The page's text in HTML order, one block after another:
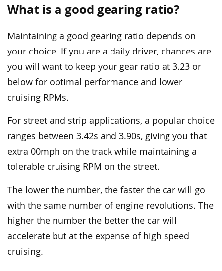
What is a good gearing ratio?
Maintaining a good gearing ratio depends on
your choice. If you are a daily driver, chances are
you will want to keep your gear ratio at 3.23 or
below for optimal performance and lower
cruising RPMs.
For street and strip applications, a popular choice
ranges between 3.42s and 3.90s, giving you that
extra 00mph on the track while maintaining a
tolerable cruising RPM on the street.
The lower the number, the faster the car will go
with the same number of engine revolutions. The
higher the number the better the car will
accelerate but at the expense of high speed
cruising.